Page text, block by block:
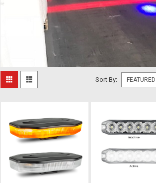
Sort By: